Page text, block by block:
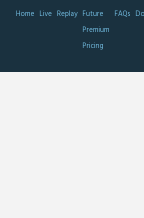
Home Live Replay Future
Premium
Pricing
FAQs